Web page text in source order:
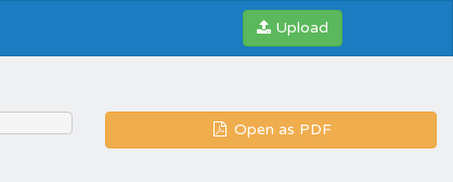
Upload
Open as PDF